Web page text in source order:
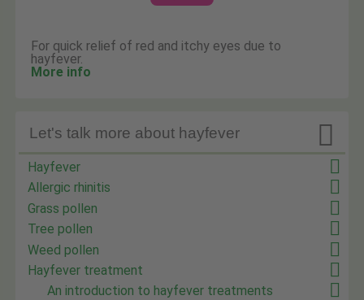
For quick relief of red and itchy eyes due to
hayfever.
More info

Let's talk more about hayfever
Hayfever
Allergic rhinitis
Grass pollen
Tree pollen
Weed pollen
Hayfever treatment
An introduction to hayfever treatments